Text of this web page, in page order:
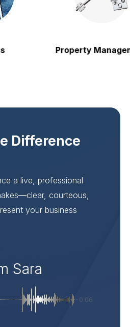
Property
Difference
a live, professional
courteous,
your business
Sara
-0:06